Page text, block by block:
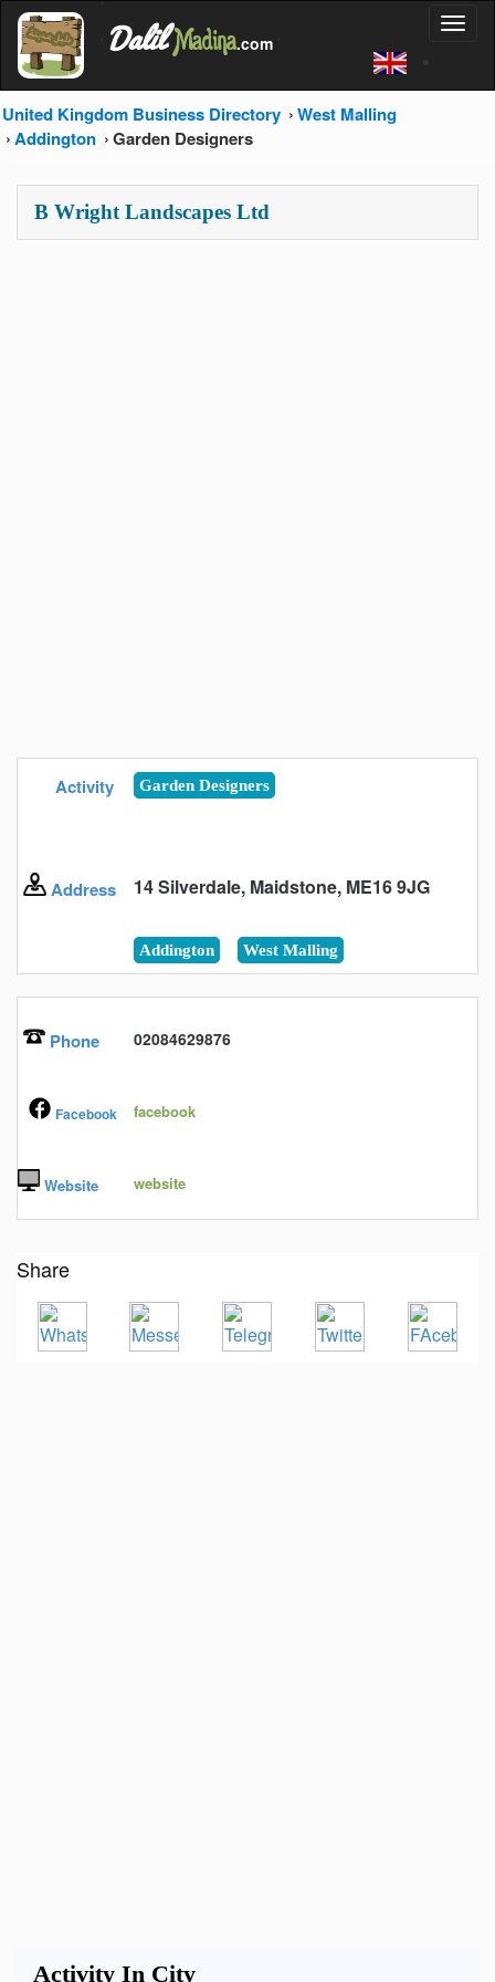
'
Dalil Madina.com
United Kingdom Business Directory
West Malling
Addington
Garden Designers
B Wright Landscapes Ltd
Activity Garden Designers
Address 14 Silverdale, Maidstone, ME16 9JG
Addington West Malling
Phone 02084629876
Facebook facebook
Website website
Share
Activity In City